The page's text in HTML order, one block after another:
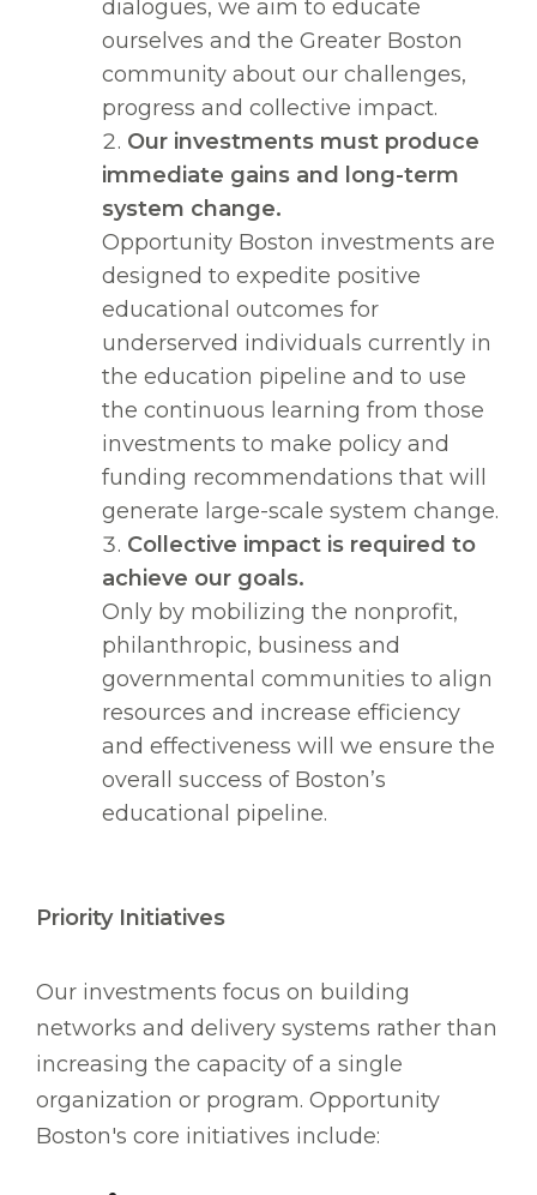
dialogues, we aim to educate
ourselves and the Greater Boston
community about our challenges,
progress and collective impact.
Our investments must produce
immediate gains and long-term
system change.
Opportunity Boston investments are
designed to expedite positive
educational outcomes for
underserved individuals currently in
the education pipeline and to use
the continuous learning from those
investments to make policy and
funding recommendations that will
generate large-scale system change.
Collective impact is required to
achieve our goals.
Only by mobilizing the nonprofit,
philanthropic, business and
governmental communities to align
resources and increase efficiency
and effectiveness will we ensure the
overall success of Boston’s
educational pipeline.
Priority Initiatives
Our investments focus on building
networks and delivery systems rather than
increasing the capacity of a single
organization or program. Opportunity
Boston's core initiatives include: